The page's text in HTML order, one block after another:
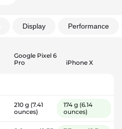
Display Performance
Google Pixel 6
Pro
iPhone X
210 g (7.41
ounces)
174 g (6.14
ounces)